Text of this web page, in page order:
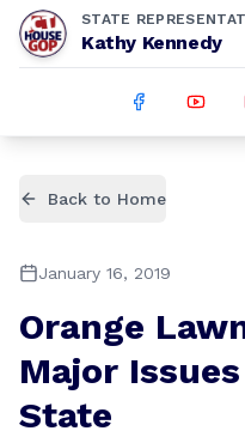
STATE
Kathy Kennedy
Back to Home
January 16, 2019
Orange
Major
State